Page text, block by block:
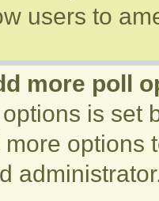
users to
more poll
is set
options